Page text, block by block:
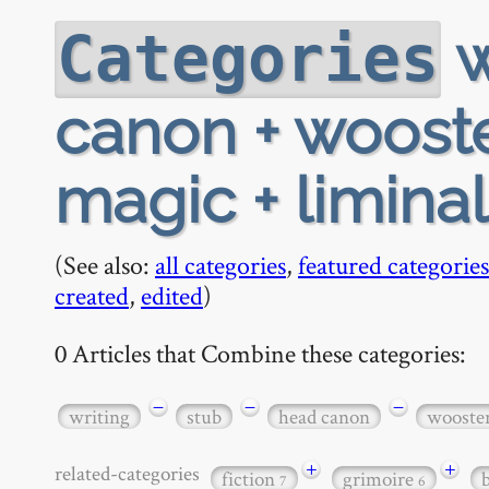
Categories
canon +
magic +
(See also: all categories,featured categories
created, edited)
0 Articles that Combine these categories:
writing − stub − head canon −
related-categories fiction7 + grimoire6 +